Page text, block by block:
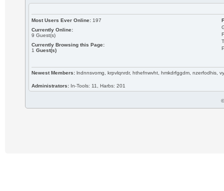
Most Users Ever Online: 197
Currently Online:
9 Guest(s)
Currently Browsing this Page:
1 Guest(s)
Newest Members: lndnnsvomg, krpvlqnrdr, hthefnwvht, hmkdrfggdm, nzerfodhis,
Administrators: In-Tools: 11, Harbs: 201